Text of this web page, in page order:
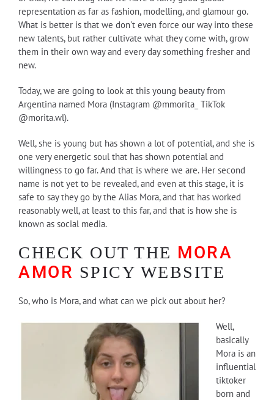
representation as far as fashion, modelling, and glamour go.
What is better is that we don't even force our way into these
new talents, but rather cultivate what they come with, grow
them in their own way and every day something fresher and
new.
Today, we are going to look at this young beauty from
Argentina named Mora (Instagram @mmorita_ TikTok
@morita.wl).
Well, she is young but has shown a lot of potential, and she is
one very energetic soul that has shown potential and
willingness to go far. And that is where we are. Her second
name is not yet to be revealed, and even at this stage, it is
safe to say they go by the Alias Mora, and that has worked
reasonably well, at least to this far, and that is how she is
known as social media.
CHECK OUT THE MORA
AMOR SPICY WEBSITE
So, who is Mora, and what can we pick out about her?
Well,
basically
Mora is an
influential
tiktoker
born and